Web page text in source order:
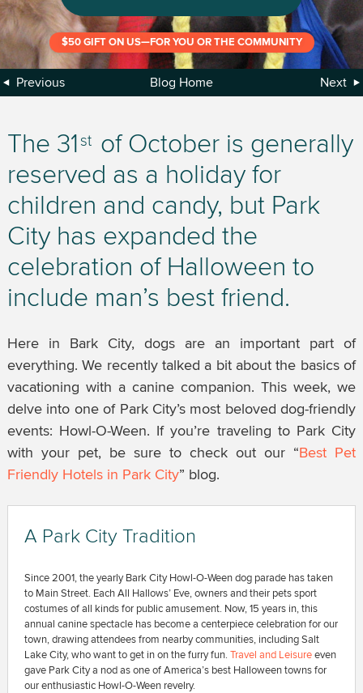
$50 GIFT ON US—FOR YOU OR THE COMMUNITY
Previous Blog Home Next
The 31 st of October is generally
reserved as a holiday for
children and candy, but Park
City has expanded the
celebration of Halloween to
include man’s best friend.
Here in Bark City, dogs are an important part of
everything. We recently talked a bit about the basics of
vacationing with a canine companion. This week, we
delve into one of Park City’s most beloved dog-friendly
events: Howl-O-Ween. If you’re traveling to Park City
with your pet, be sure to check out our “Best Pet
Friendly Hotels in Park City” blog.
A Park City Tradition
Since 2001, the yearly Bark City Howl-O-Ween dog parade has taken
to Main Street. Each All Hallows’ Eve, owners and their pets sport
costumes of all kinds for public amusement. Now, 15 years in, this
annual canine spectacle has become a centerpiece celebration for our
town, drawing attendees from nearby communities, including Salt
Lake City, who want to get in on the furry fun. Travel and Leisureeven
gave Park City a nod as one of America’s best Halloween towns for
our enthusiastic Howl-O-Ween revelry.